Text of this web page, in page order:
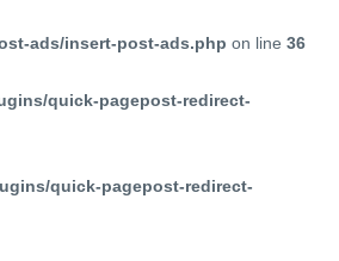
ads/insert-post-ads.php on line 36
quick-pagepost-redirect-
quick-pagepost-redirect-